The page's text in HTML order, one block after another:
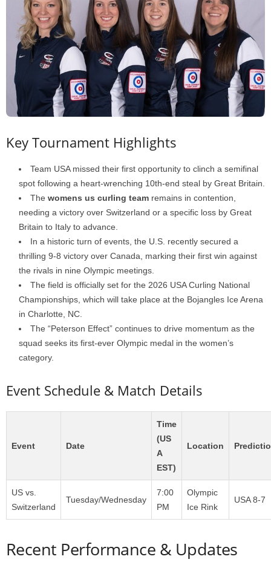
Key Tournament Highlights
Team USA missed their first opportunity to clinch a semifinal
spot following a heart-wrenching 10th-end steal by Great Britain.
The womens us curling team remains in contention,
needing a victory over Switzerland or a specific loss by Great
Britain to Italy to advance.
In a historic turn of events, the U.S. recently secured a
thrilling 9-8 victory over Canada, marking their first win against
the rivals in nine Olympic meetings.
The field is officially set for the 2026 USA Curling National
Championships, which will take place at the Bojangles Ice Arena
in Charlotte, NC.
The “Peterson Effect” continues to drive momentum as the
squad seeks its first-ever Olympic medal in the women’s
category.
Event Schedule & Match Details
Event Date
Time
(US
A
EST)
Location
US vs.
Switzerland
Tuesday/Wednesday
7:00
PM
Olympic
Ice Rink
USA 8-7
Recent Performance & Updates